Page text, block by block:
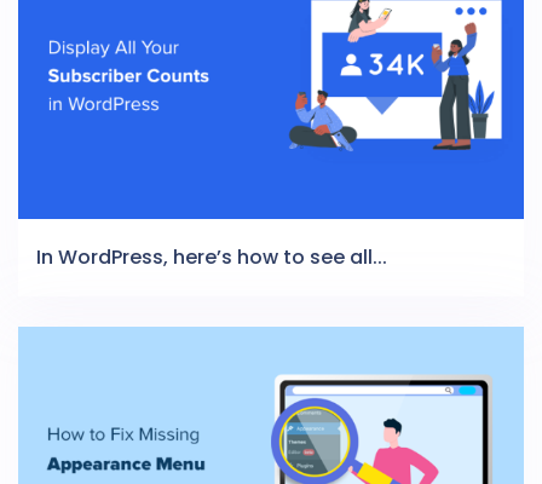
In WordPress, here’s how to see all...